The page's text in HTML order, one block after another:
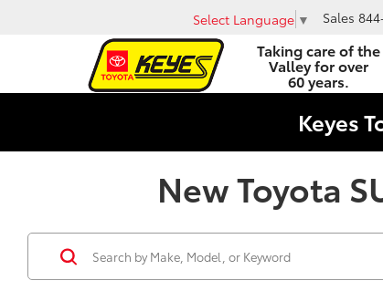
Taking care of the
Valley for over
60 years.
Select Language ▼ Sales
Keyes
New Toyota